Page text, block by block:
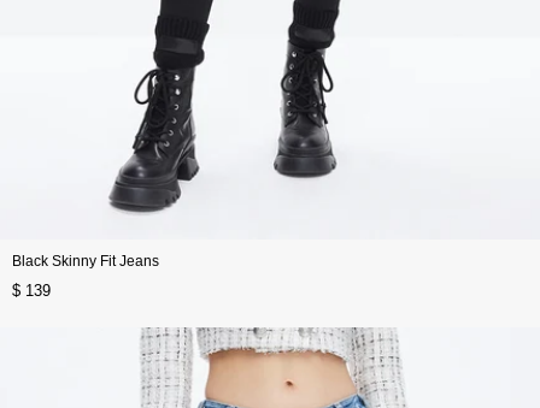
Black Skinny Fit Jeans
$ 139